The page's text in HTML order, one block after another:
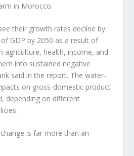
in Morocco.
their growth rates decline by
GDP by 2050 as a result of
agriculture, health, income, and
into sustained negative
said in the report. The water-
on gross-domestic product
depending on different
change is far more than an